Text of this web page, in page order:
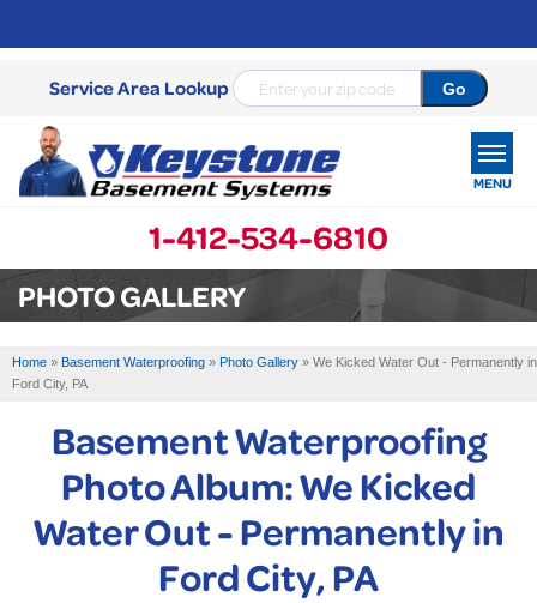
Service Area Lookup
1-412-534-6810
MENU
SERVICES
ABOUT US
SERVICE AREA
FREE ESTIMATE
PHOTO GALLERY
Home » Basement Waterproofing » Photo Gallery » We Kicked Water Out - Permanently in
Ford City, PA
Basement Waterproofing
Photo Album: We Kicked
Water Out - Permanently in
Ford City, PA